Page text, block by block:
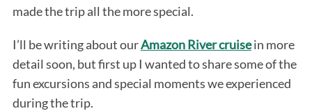
made the trip all the more special.
I’ll be writing about ourAmazon River cruisein more
detail soon, but first up I wanted to share some of the
fun excursions and special moments we experienced
during the trip.